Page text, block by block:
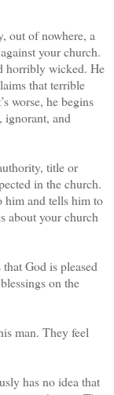
out of nowhere, a
your church.
horribly wicked. He
that terrible
worse, he begins
ignorant, and
title or
in the church.
him and tells him to
about your church
God is pleased
on the
man. They feel
has no idea that